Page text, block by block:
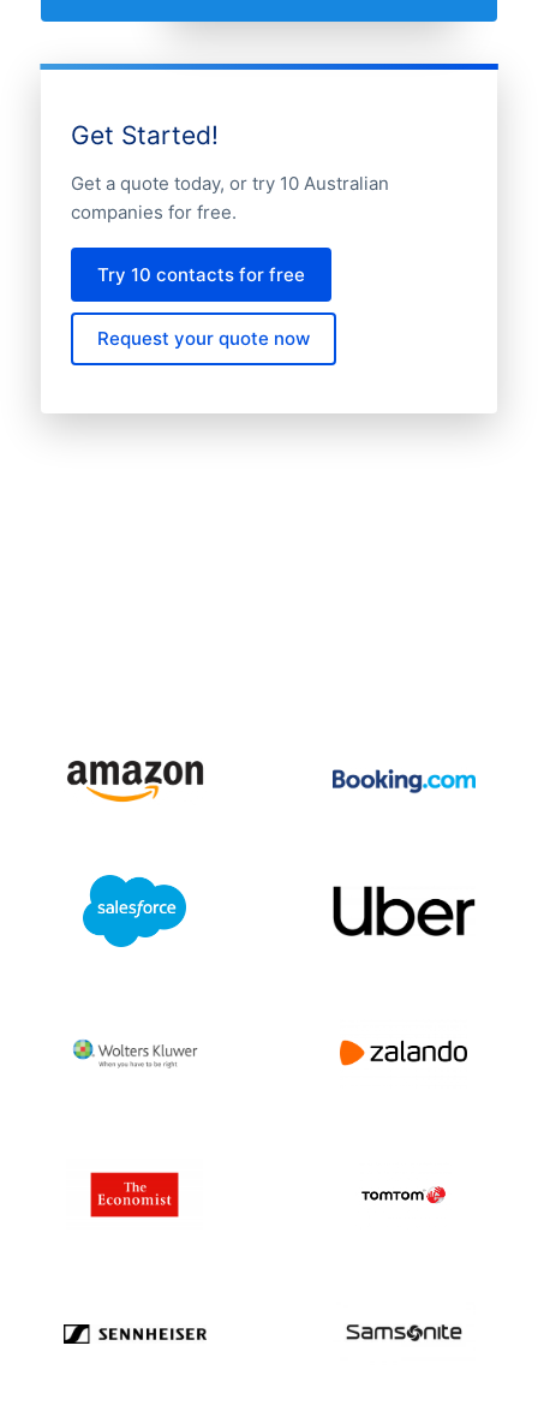
Get Started!
Get a quote today, or try 10 Australian
companies for free.
Try 10 contacts for free
Request your quote now